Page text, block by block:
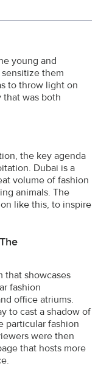
young and
them
to throw light on
was both
the key agenda
Dubai is a
volume of fashion
animals. The
like this, to inspire
that showcases
fashion
office atriums.
to cast a shadow of
particular fashion
were then
that hosts more